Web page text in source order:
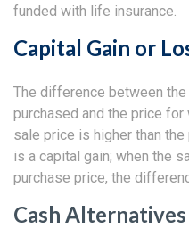
funded with life insurance.
Capital Gain or
The difference between
purchased and the price
sale price is higher than
is a capital gain; when the
purchase price, the
Cash Alternatives